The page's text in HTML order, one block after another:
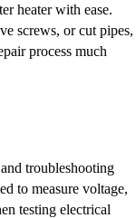
heater with ease.
screws, or cut pipes,
process much
troubleshooting
to measure voltage,
testing electrical